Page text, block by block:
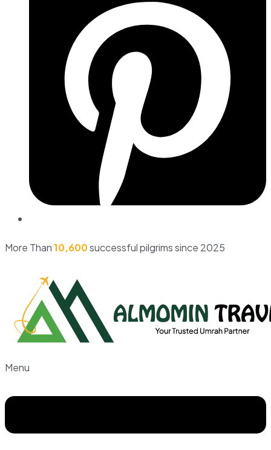
More Than10,600successful pilgrims since 2025
Menu